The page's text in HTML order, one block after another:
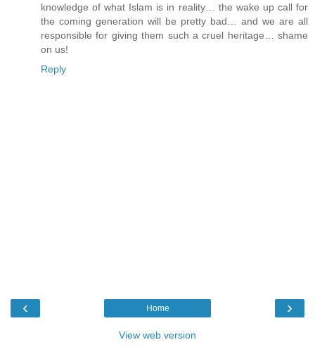
knowledge of what Islam is in reality… the wake up call for
the coming generation will be pretty bad… and we are all
responsible for giving them such a cruel heritage… shame
on us!
Reply
‹ ›
Home
View web version